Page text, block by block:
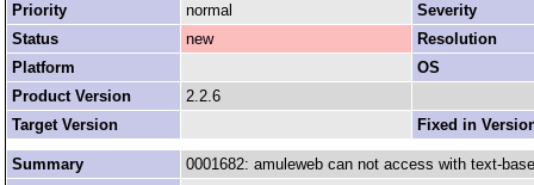
Priority
normal
Severity
Status
new
Resolution
Platform
OS
Product Version
2.2.6
Target Version
Fixed in
Summary
0001682: amuleweb can not access with text-